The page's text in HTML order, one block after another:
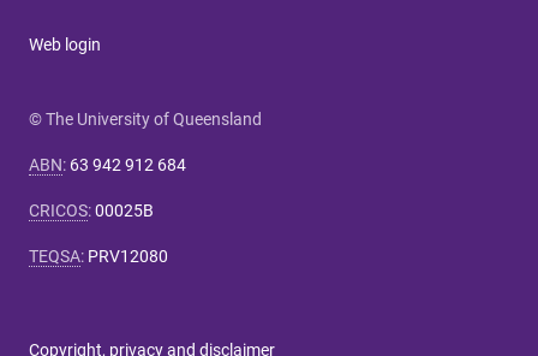
Web login
© The University of Queensland
ABN: 63 942 912 684
CRICOS:00025B
TEQSA: PRV12080
Copyright, privacy and disclaimer